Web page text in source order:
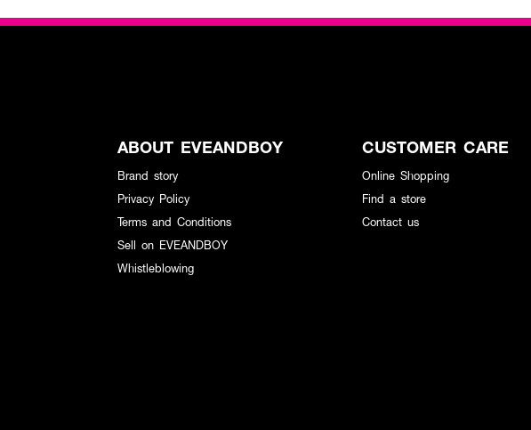
ABOUT EVEANDBOY
Brand story
Privacy Policy
Terms and Conditions
Sell on EVEANDBOY
Whistleblowing
CUSTOMER CARE
Online Shopping
Find a store
Contact us